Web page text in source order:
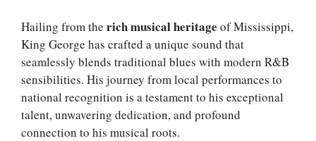
Hailing from the rich musical heritage of Mississippi,
King George has crafted a unique sound that
seamlessly blends traditional blues with modern R&B
sensibilities. His journey from local performances to
national recognition is a testament to his exceptional
talent, unwavering dedication, and profound
connection to his musical roots.